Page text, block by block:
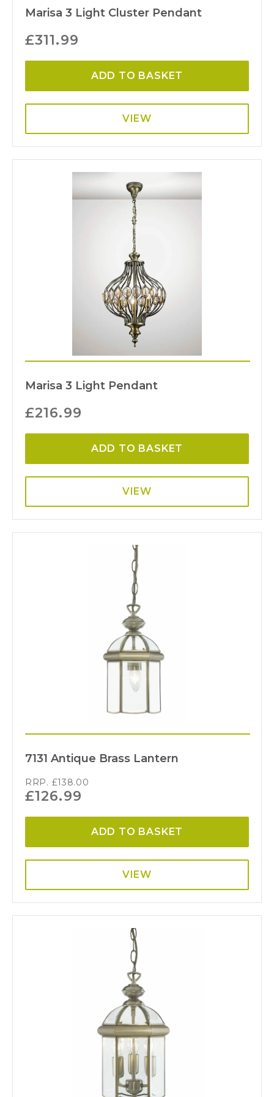
Marisa 3 Light Cluster Pendant
£311.99
ADD TO BASKET
VIEW
Marisa 3 Light Pendant
£216.99
ADD TO BASKET
VIEW
7131 Antique Brass Lantern
RRP. £138.00
£126.99
ADD TO BASKET
VIEW